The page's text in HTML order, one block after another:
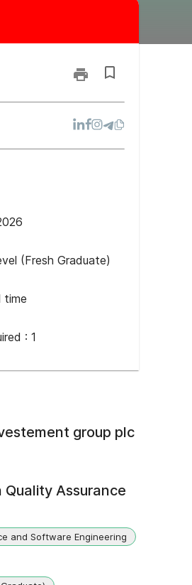
(Fresh Graduate)
time
: 1
group plc
Quality Assurance
and Software Engineering